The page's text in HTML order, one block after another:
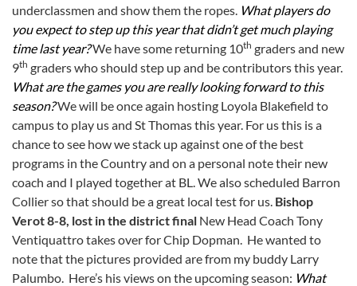
underclassmen and show them the ropes. What players do
you expect to step up this year that didn’t get much playing
time last year?We have some returning 10th graders and new
9th graders who should step up and be contributors this year.
What are the games you are really looking forward to this
season?We will be once again hosting Loyola Blakefield to
campus to play us and St Thomas this year. For us this is a
chance to see how we stack up against one of the best
programs in the Country and on a personal note their new
coach and I played together at BL. We also scheduled Barron
Collier so that should be a great local test for us. Bishop
Verot 8-8, lost in the district final New Head Coach Tony
Ventiquattro takes over for Chip Dopman. He wanted to
note that the pictures provided are from my buddy Larry
Palumbo. Here’s his views on the upcoming season: What